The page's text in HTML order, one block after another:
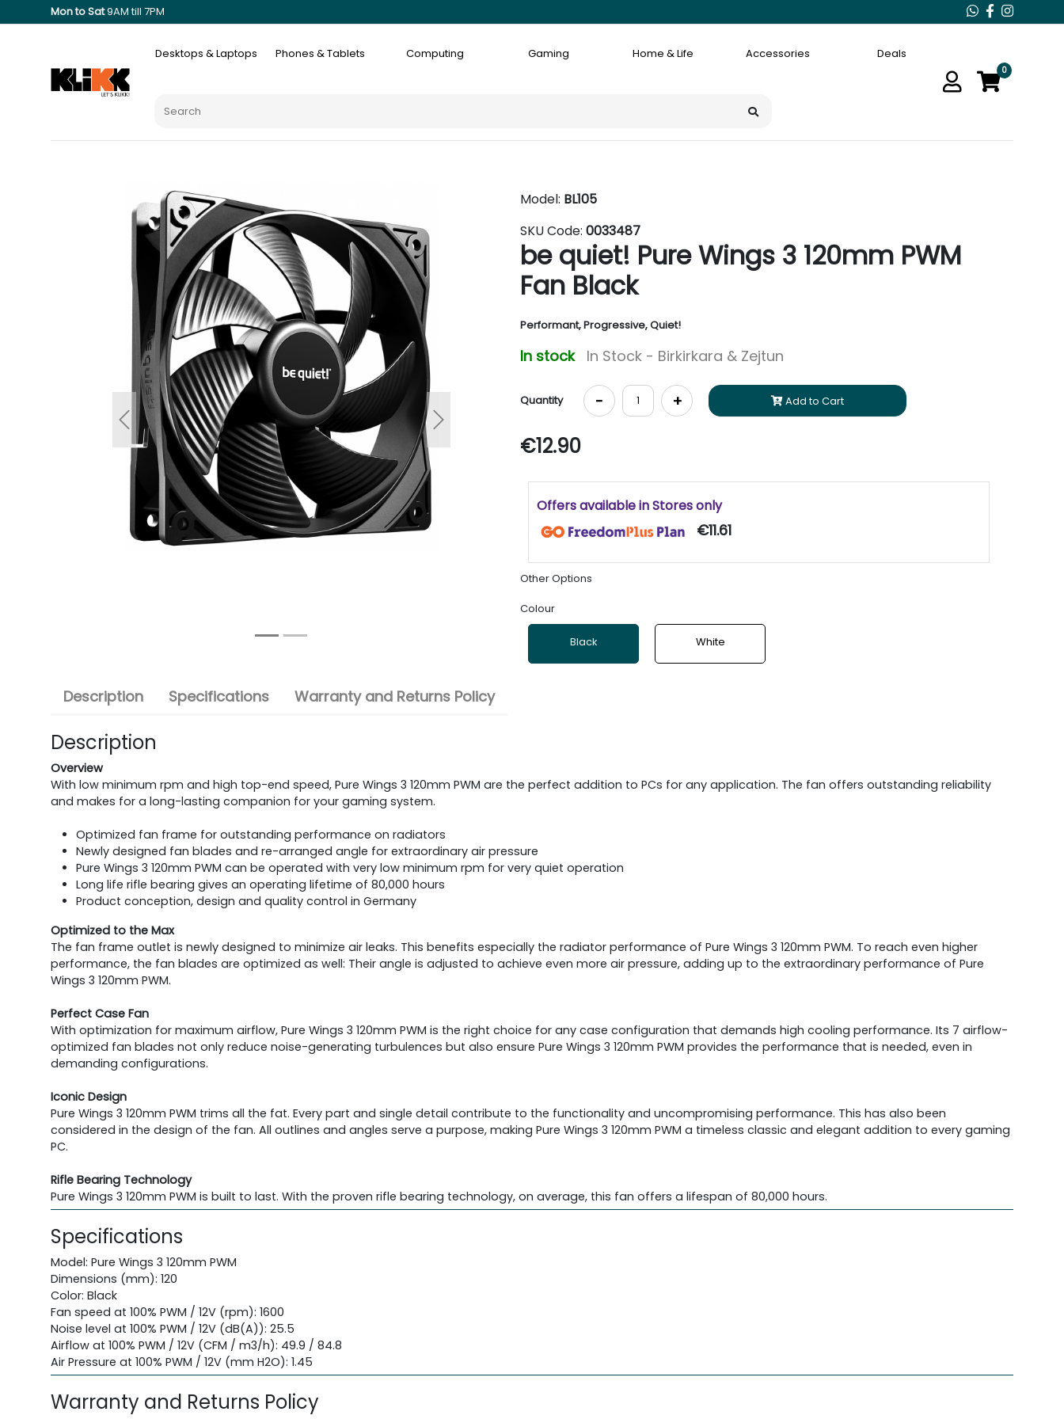
Mon to Sat9AM till 7PM
Desktops & Laptops Phones & Tablets Computing Gaming Home & Life Accessories Deals
0
Previous Next
Model: BL105
SKU Code: 0033487
be quiet! Pure Wings 3 120mm PWM
Fan Black
Performant, Progressive, Quiet!
In stock In Stock - Birkirkara & Zejtun
Quantity - + Add to Cart
€12.90
Offers available in Stores only
€11.61
Other Options
Colour
Black White
Description Specifications Warranty and Returns Policy
Description
Overview
With low minimum rpm and high top-end speed, Pure Wings 3 120mm PWM are the perfect addition to PCs for any application. The fan offers outstanding reliability
and makes for a long-lasting companion for your gaming system.
Optimized fan frame for outstanding performance on radiators
Newly designed fan blades and re-arranged angle for extraordinary air pressure
Pure Wings 3 120mm PWM can be operated with very low minimum rpm for very quiet operation
Long life rifle bearing gives an operating lifetime of 80,000 hours
Product conception, design and quality control in Germany
Optimized to the Max
The fan frame outlet is newly designed to minimize air leaks. This benefits especially the radiator performance of Pure Wings 3 120mm PWM. To reach even higher
performance, the fan blades are optimized as well: Their angle is adjusted to achieve even more air pressure, adding up to the extraordinary performance of Pure
Wings 3 120mm PWM.
Perfect Case Fan
With optimization for maximum airflow, Pure Wings 3 120mm PWM is the right choice for any case configuration that demands high cooling performance. Its 7 airflow-
optimized fan blades not only reduce noise-generating turbulences but also ensure Pure Wings 3 120mm PWM provides the performance that is needed, even in
demanding configurations.
Iconic Design
Pure Wings 3 120mm PWM trims all the fat. Every part and single detail contribute to the functionality and uncompromising performance. This has also been
considered in the design of the fan. All outlines and angles serve a purpose, making Pure Wings 3 120mm PWM a timeless classic and elegant addition to every gaming
PC.
Rifle Bearing Technology
Pure Wings 3 120mm PWM is built to last. With the proven rifle bearing technology, on average, this fan offers a lifespan of 80,000 hours.
Specifications
Model: Pure Wings 3 120mm PWM
Dimensions (mm): 120
Color: Black
Fan speed at 100% PWM / 12V (rpm): 1600
Noise level at 100% PWM / 12V (dB(A)): 25.5
Airflow at 100% PWM / 12V (CFM / m3/h): 49.9 / 84.8
Air Pressure at 100% PWM / 12V (mm H2O): 1.45
Warranty and Returns Policy